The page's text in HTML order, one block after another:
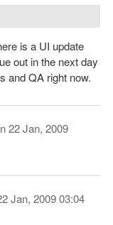
is a UI update
out in the next day
and QA right now.
22 Jan, 2009
Jan, 2009 03:04